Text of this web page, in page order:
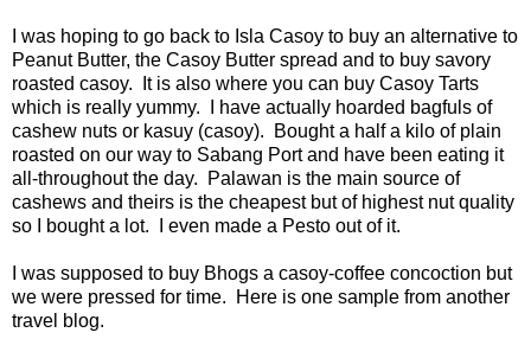
I was hoping to go back to Isla Casoy to buy an alternative to
Peanut Butter, the Casoy Butter spread and to buy savory
roasted casoy. It is also where you can buy Casoy Tarts
which is really yummy. I have actually hoarded bagfuls of
cashew nuts or kasuy (casoy). Bought a half a kilo of plain
roasted on our way to Sabang Port and have been eating it
all-throughout the day. Palawan is the main source of
cashews and theirs is the cheapest but of highest nut quality
so I bought a lot. I even made a Pesto out of it.
I was supposed to buy Bhogs a casoy-coffee concoction but
we were pressed for time. Here is one sample from another
travel blog.